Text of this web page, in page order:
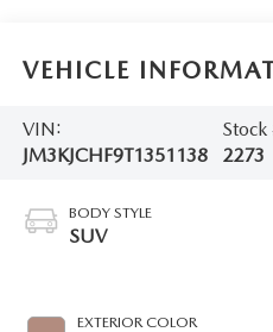
VEHICLE
VIN:
JM3KJCHF9T1351138
Stock
2273
BODY STYLE
SUV
EXTERIOR COLOR